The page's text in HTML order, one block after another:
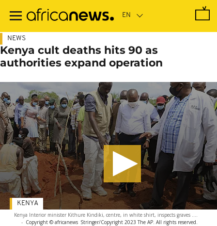
main
NEWS
Kenya cult deaths hits 90 as
authorities expand operation
Kenya Interior minister Kithure Kindiki, centre, in white shirt, inspects graves ....
- Copyright © africanews Stringer/Copyright 2023 The AP. All rights reserved.
KENYA